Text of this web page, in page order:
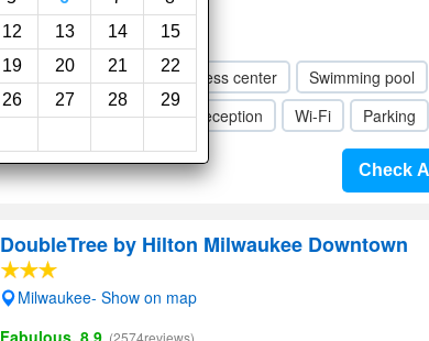
12 13 14
15
19 20 21
22
26 27 28
29
5.6
(3231reviews)
Restaurant Bar Fitness center
Swimming pool
Elevator / Lift
24-Hour reception Wi-Fi Parking
Check
DoubleTree by Hilton Milwaukee Downtown
Milwaukee- Show on map
Fabulous, 8.9 (2574reviews)